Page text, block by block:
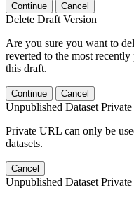
Continue Cancel
Delete Draft Version
Are you sure you want to
reverted to the most
this draft.
Continue Cancel
Unpublished Dataset
Private URL can only be
datasets.
Cancel
Unpublished Dataset